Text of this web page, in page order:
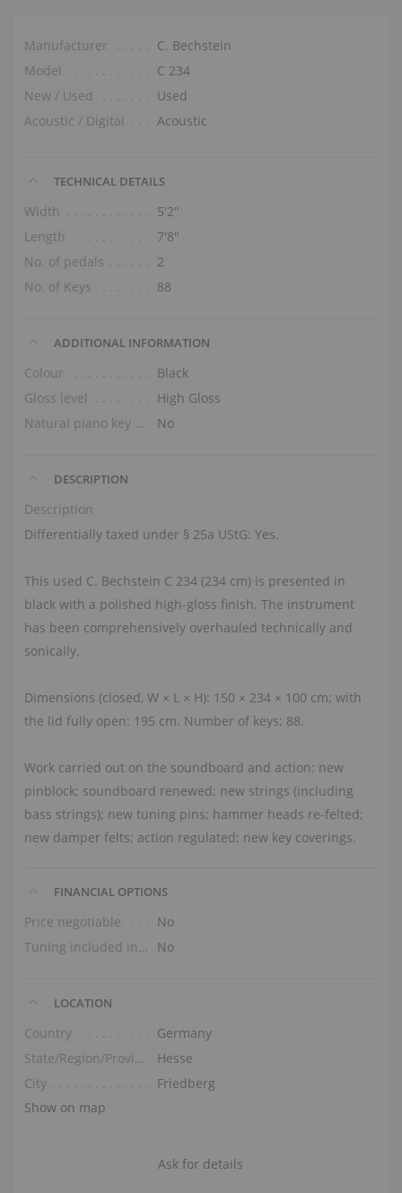
Manufacturer
C. Bechstein
Model
C 234
New / Used
Used
Acoustic / Digital
Acoustic
TECHNICAL DETAILS
Width
5′2″
Length
7′8″
No. of pedals
2
No. of Keys
88
ADDITIONAL INFORMATION
Colour
Black
Gloss level
High Gloss
Natural piano key tops
No
DESCRIPTION
Description
Differentially taxed under § 25a UStG: Yes.
This used C. Bechstein C 234 (234 cm) is presented in
black with a polished high-gloss finish. The instrument
has been comprehensively overhauled technically and
sonically.
Dimensions (closed, W × L × H): 150 × 234 × 100 cm; with
the lid fully open: 195 cm. Number of keys: 88.
Work carried out on the soundboard and action: new
pinblock; soundboard renewed; new strings (including
bass strings); new tuning pins; hammer heads re-felted;
new damper felts; action regulated; new key coverings.
FINANCIAL OPTIONS
Price negotiable
No
Tuning included in the price
No
LOCATION
Country
Germany
State/Region/Province
Hesse
City
Friedberg
Show on map
Ask for details